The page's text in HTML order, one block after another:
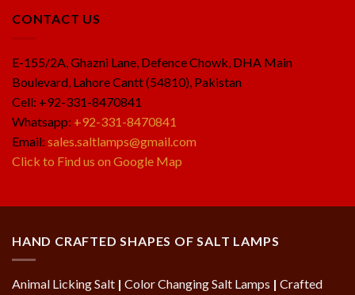
CONTACT US
E-155/2A, Ghazni Lane, Defence Chowk, DHA Main
Boulevard, Lahore Cantt (54810), Pakistan
Cell: +92-331-8470841
Whatsapp: +92-331-8470841
Email: sales.saltlamps@gmail.com
Click to Find us on Google Map
HAND CRAFTED SHAPES OF SALT LAMPS
Animal Licking Salt | Color Changing Salt Lamps | Crafted